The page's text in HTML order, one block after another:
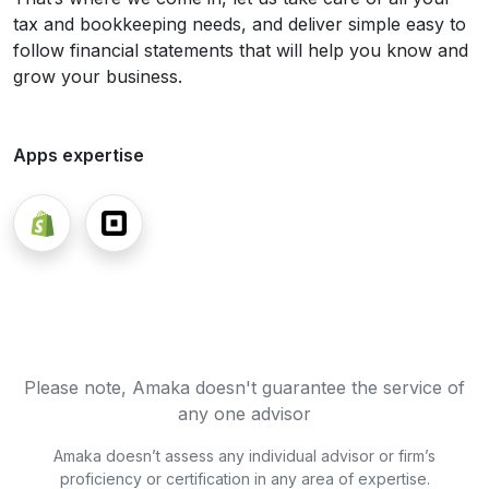
tax and bookkeeping needs, and deliver simple easy to
follow financial statements that will help you know and
grow your business.
Apps expertise
Please note, Amaka doesn't guarantee the service of
any one advisor
Amaka doesn’t assess any individual advisor or firm’s
proficiency or certification in any area of expertise.